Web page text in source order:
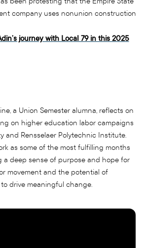
company uses nonunion construction
journey with Local 79 in this 2025
a Union Semester alumna, reflects on
on higher education labor campaigns
and Rensselaer Polytechnic Institute.
as some of the most fulfilling months
a deep sense of purpose and hope for
movement and the potential of
drive meaningful change.